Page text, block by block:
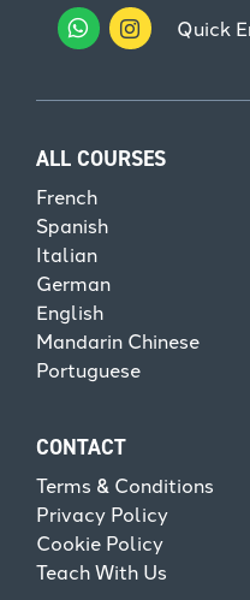
Quick
ALL COURSES
French
Spanish
Italian
German
English
Mandarin Chinese
Portuguese
CONTACT
Terms & Conditions
Privacy Policy
Cookie Policy
Teach With Us